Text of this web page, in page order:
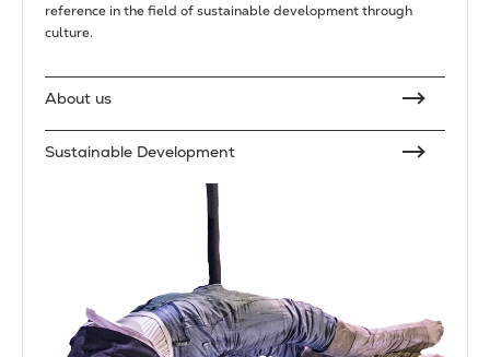
reference in the field of sustainable development through
culture.
About us
Sustainable Development